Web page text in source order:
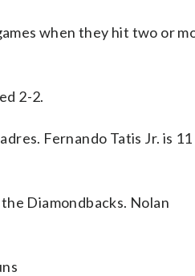
when they hit two or
2-2.
Fernando Tatis Jr. is
Diamondbacks. Nolan